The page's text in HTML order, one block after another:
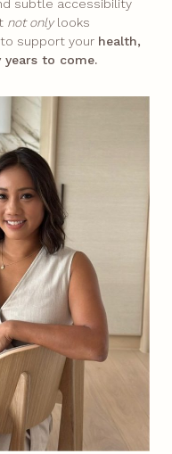
subtle accessibility
not onlylooks
support your health,
to come.